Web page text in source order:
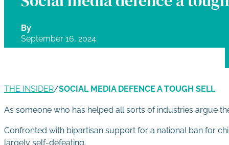
By
September 16, 2024
THE INSIDER/SOCIAL MEDIA DEFENCE A TOUGH SELL
As someone who has helped all sorts of industries argue
Confronted with bipartisan support for a national ban for
largely self-defeating.